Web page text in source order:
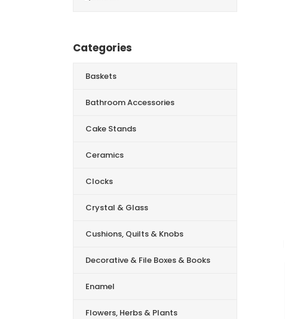
Categories
Baskets
Bathroom Accessories
Cake Stands
Ceramics
Clocks
Crystal & Glass
Cushions, Quilts & Knobs
Decorative & File Boxes & Books
Enamel
Flowers, Herbs & Plants